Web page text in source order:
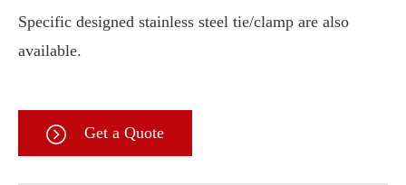
Specific designed stainless steel tie/clamp are also
available.
Get a Quote